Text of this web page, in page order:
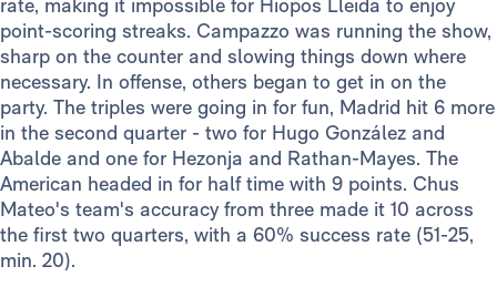
rate, making it impossible for Hiopos Lleida to enjoy
point-scoring streaks. Campazzo was running the show,
sharp on the counter and slowing things down where
necessary. In offense, others began to get in on the
party. The triples were going in for fun, Madrid hit 6 more
in the second quarter - two for Hugo González and
Abalde and one for Hezonja and Rathan-Mayes. The
American headed in for half time with 9 points. Chus
Mateo's team's accuracy from three made it 10 across
the first two quarters, with a 60% success rate (51-25,
min. 20).